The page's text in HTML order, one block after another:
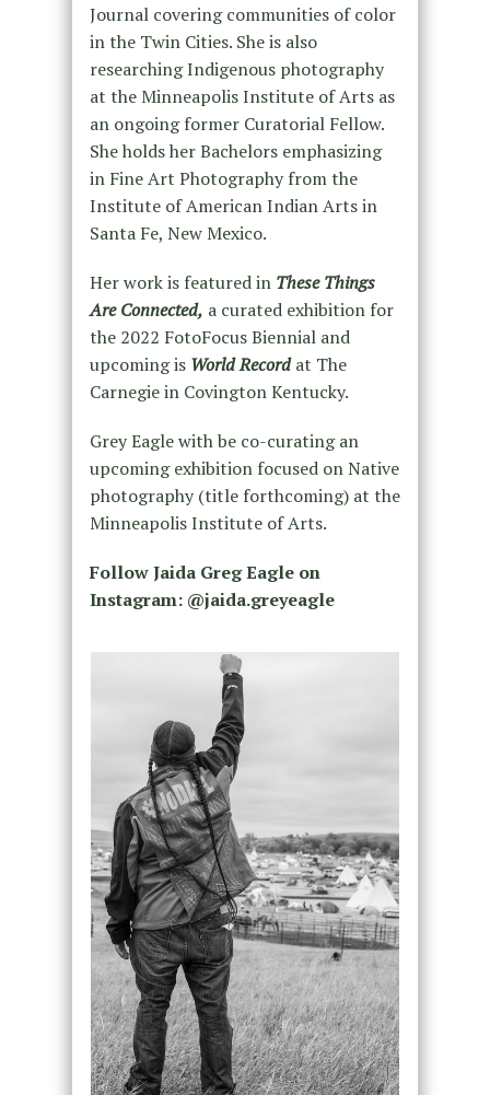
Journal covering communities of color
in the Twin Cities. She is also
researching Indigenous photography
at the Minneapolis Institute of Arts as
an ongoing former Curatorial Fellow.
She holds her Bachelors emphasizing
in Fine Art Photography from the
Institute of American Indian Arts in
Santa Fe, New Mexico.
Her work is featured in These Things
Are Connected, a curated exhibition for
the 2022 FotoFocus Biennial and
upcoming is World Recordat The
Carnegie in Covington Kentucky.
Grey Eagle with be co-curating an
upcoming exhibition focused on Native
photography (title forthcoming) at the
Minneapolis Institute of Arts.
Follow Jaida Greg Eagle on
Instagram: @jaida.greyeagle